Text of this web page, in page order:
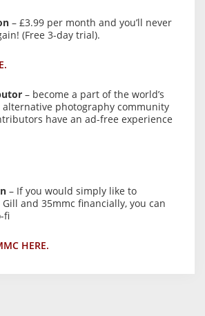
– £3.99 per month and you’ll never
(Free 3-day trial).
– become a part of the world’s
photography community
have an ad-free experience
– If you would simply like to
and 35mmc financially, you can
fi
HERE.